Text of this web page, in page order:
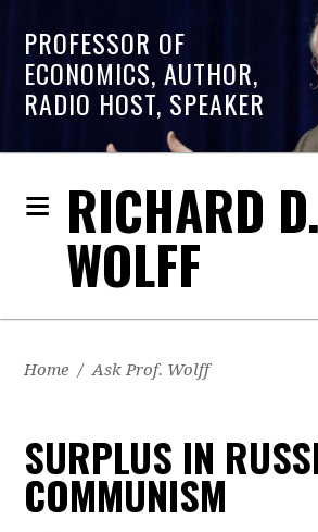
PROFESSOR OF
ECONOMICS, AUTHOR,
RADIO HOST, SPEAKER
RICHARD D.
WOLFF
Home / Ask Prof. Wolff
SURPLUS IN
COMMUNISM